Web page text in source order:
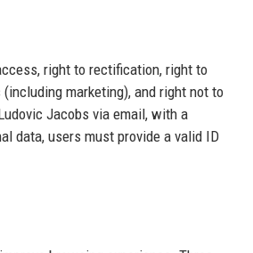
right to rectification, right to
marketing), and right not to
Jacobs via email, with a
data, users must provide a valid ID